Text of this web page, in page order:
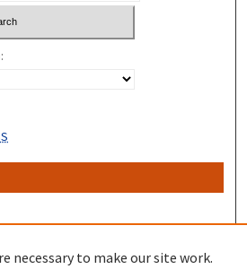
necessary to make our site work.